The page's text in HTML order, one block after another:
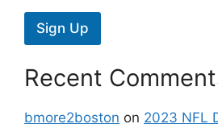
Sign Up
Recent
bmore2boston on 2023 NFL